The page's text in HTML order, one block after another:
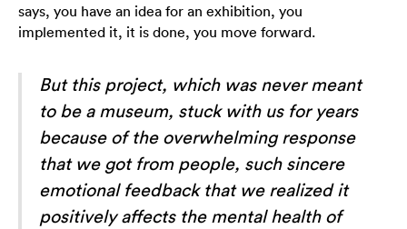
says, you have an idea for an exhibition, you
implemented it, it is done, you move forward.
But this project, which was never meant
to be a museum, stuck with us for years
because of the overwhelming response
that we got from people, such sincere
emotional feedback that we realized it
positively affects the mental health of